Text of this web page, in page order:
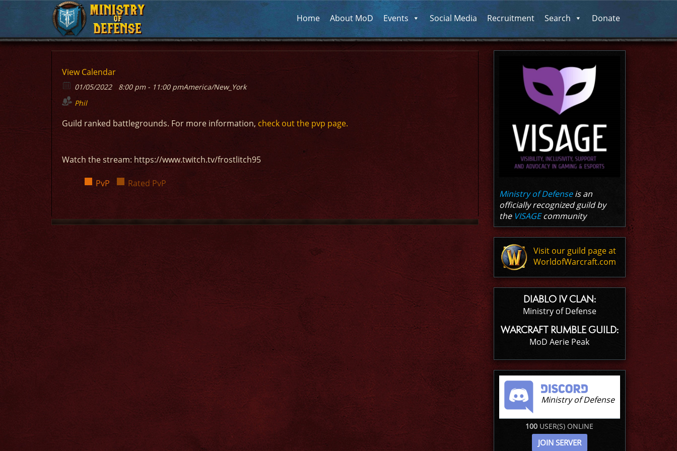
MINISTRY
OF
DEFENSE
MINISTRY
OF
DEFENSE
Home About MoD Events Social Media Recruitment Search Donate
View Calendar
01/05/2022 8:00 pm - 11:00 pmAmerica/New_York
Phil
Guild ranked battlegrounds. For more information, check out the pvp page.
Watch the stream: https://www.twitch.tv/frostlitch95
PvP
Rated PvP
Ministry of Defenseis an
officially recognized guild by
the VISAGEcommunity
Visit our guild page at
WorldofWarcraft.com
DIABLO IV CLAN:
Ministry of Defense
WARCRAFT RUMBLE GUILD:
MoD Aerie Peak
Ministry of Defense
100 USER(S) ONLINE
JOIN SERVER